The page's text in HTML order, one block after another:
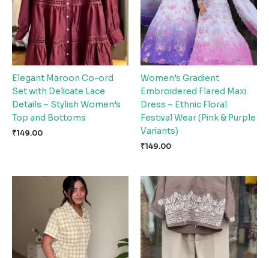
Elegant Maroon Co-ord
Set with Delicate Lace
Details – Stylish Women’s
Top and Bottoms
₹149.00
Women’s Gradient
Embroidered Flared Maxi
Dress – Ethnic Floral
Festival Wear (Pink & Purple
Variants)
₹149.00